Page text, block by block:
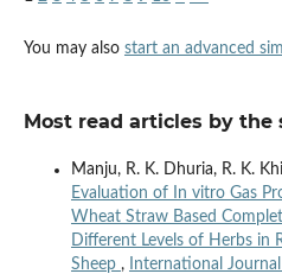
You may also start an advanced
Most read articles by the
Manju, R. K. Dhuria, R. K.
Evaluation of In vitro Gas
Wheat Straw Based
Different Levels of Herbs in
Sheep ,
International